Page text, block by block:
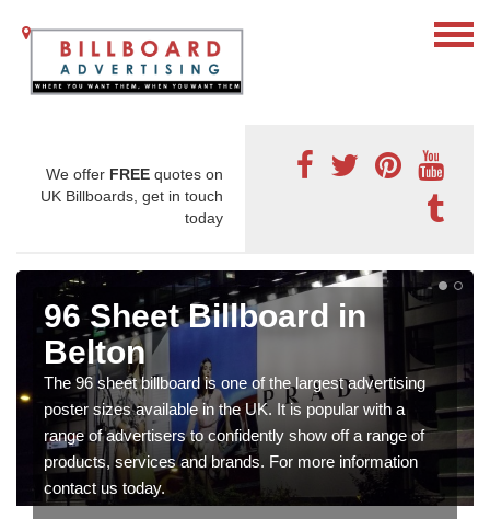
We offer FREE quotes on
UK Billboards, get in touch
today
96 Sheet Billboard in
Belton
The 96 sheet billboard is one of the largest advertising
poster sizes available in the UK. It is popular with a
range of advertisers to confidently show off a range of
products, services and brands. For more information
contact us today.